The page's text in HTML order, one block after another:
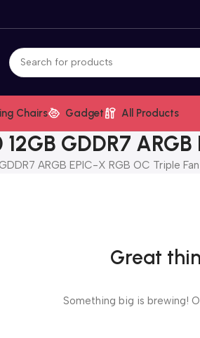
Chairs Gadget All Products
GDDR7
ARGB EPIC-X RGB OC Triple
Great
Something big is brewing!